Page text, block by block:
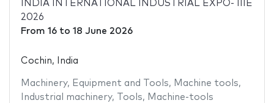
INDIA INTERNATIONAL INDUSTRIAL EXPO- IIIE
2026
From 16to 18 June 2026
Cochin, India
Machinery, Equipment and Tools, Machine tools,
Industrial machinery, Tools, Machine-tools